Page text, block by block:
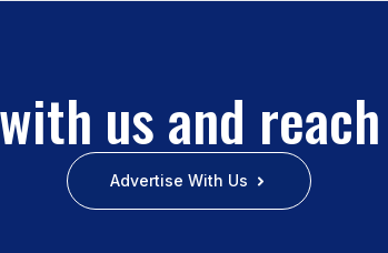
us and
Advertise With Us